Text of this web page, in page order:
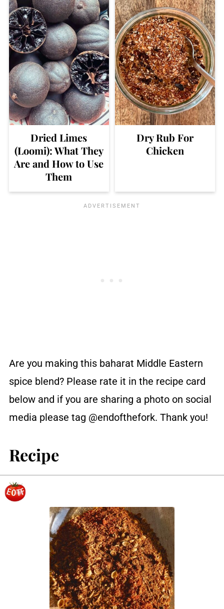
Dried Limes
(Loomi): What They
Are and How to Use
Them
Dry Rub For
Chicken
Are you making this baharat Middle Eastern
spice blend? Please rate it in the recipe card
below and if you are sharing a photo on social
media please tag @endofthefork. Thank you!
Recipe